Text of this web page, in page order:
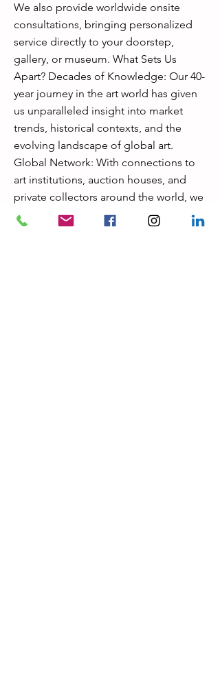
We also provide worldwide onsite
consultations, bringing personalized
service directly to your doorstep,
gallery, or museum. What Sets Us
Apart? Decades of Knowledge: Our 40-
year journey in the art world has given
us unparalleled insight into market
trends, historical contexts, and the
evolving landscape of global art.
Global Network: With connections to
art institutions, auction houses, and
private collectors around the world, we
can provide exclusive access to rare
opportunities. Bespoke Service: No